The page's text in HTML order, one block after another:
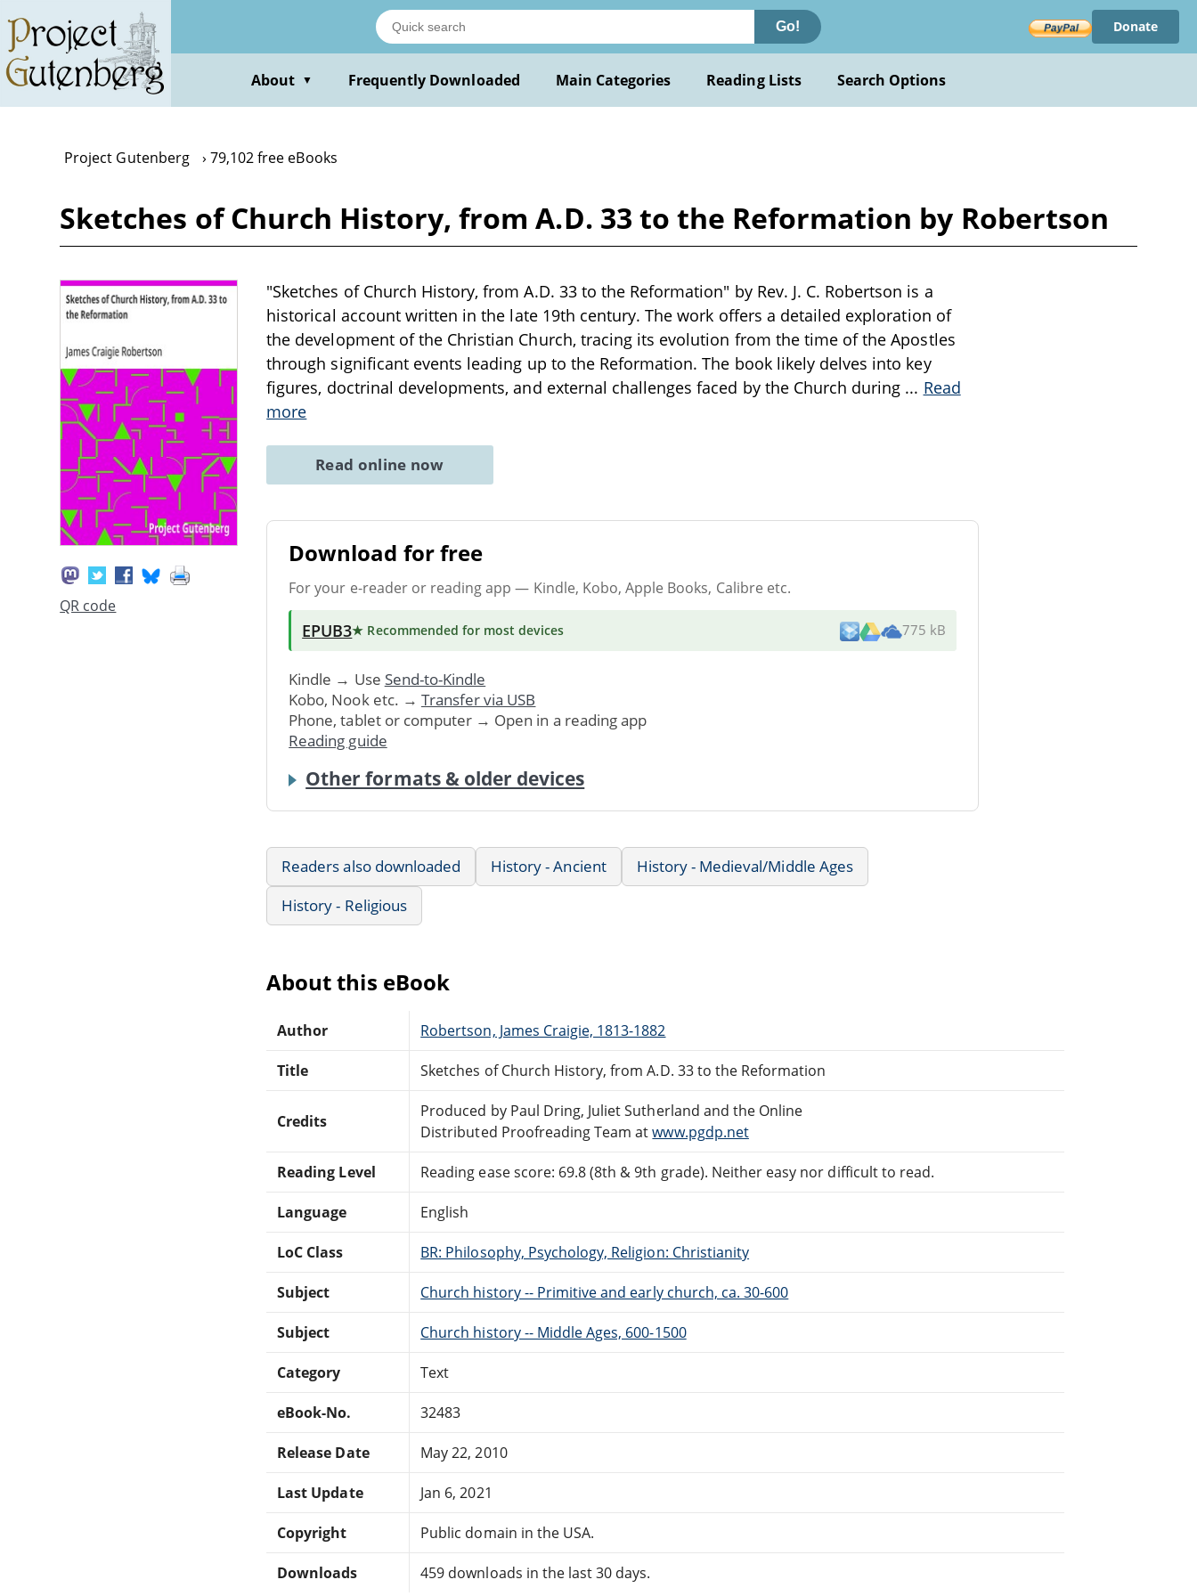
main
content
Go! Donate
About ▼ Frequently Downloaded Main Categories Reading Lists Search Options
Project Gutenberg 79,102 free eBooks
Sketches of Church History, from A.D. 33 to the Reformation by Robertson
QR code
"Sketches of Church History, from A.D. 33 to the Reformation" by Rev. J. C. Robertson is a
historical account written in the late 19th century. The work offers a detailed exploration of
the development of the Christian Church, tracing its evolution from the time of the Apostles
through significant events leading up to the Reformation. The book likely delves into key
figures, doctrinal developments, and external challenges faced by the Church during ... Read
more
Read online now
Download for free
For your e-reader or reading app — Kindle, Kobo, Apple Books, Calibre etc.
EPUB3★ Recommended for most devices 775 kB
Kindle → Use Send-to-Kindle
Kobo, Nook etc. → Transfer via USB
Phone, tablet or computer → Open in a reading app
Reading guide
Other formats & older devices
Readers also downloaded History - Ancient
History - Medieval/Middle Ages
History - Religious
About this eBook
Author Robertson, James Craigie, 1813-1882
Title Sketches of Church History, from A.D. 33 to the Reformation
Credits
Produced by Paul Dring, Juliet Sutherland and the Online
Distributed Proofreading Team atwww.pgdp.net
Reading Level Reading ease score: 69.8 (8th & 9th grade). Neither easy nor difficult to read.
Language English
LoC Class BR: Philosophy, Psychology, Religion: Christianity
Subject Church history -- Primitive and early church, ca. 30-600
Subject Church history -- Middle Ages, 600-1500
Category Text
eBook-No. 32483
Release Date May 22, 2010
Last Update Jan 6, 2021
Copyright Public domain in the USA.
Downloads 459 downloads in the last 30 days.